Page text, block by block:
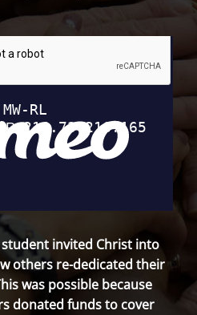
invited Christ into
others re-dedicated their
was possible because
donated funds to cover